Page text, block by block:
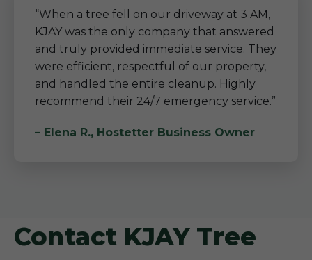
“When a tree fell on our driveway at 3 AM,
KJAY was the only company that answered
and truly provided immediate service. They
were efficient, respectful of our property,
and handled the entire cleanup. Highly
recommend their 24/7 emergency service.”
– Elena R., Hostetter Business Owner
Contact KJAY Tree